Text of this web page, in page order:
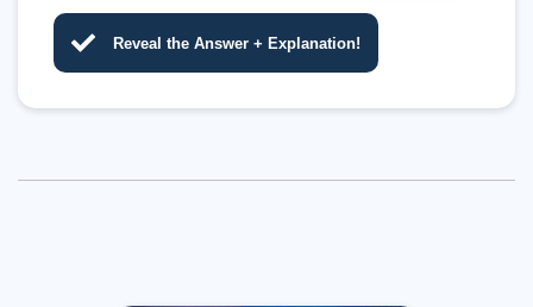
Reveal the Answer + Explanation!